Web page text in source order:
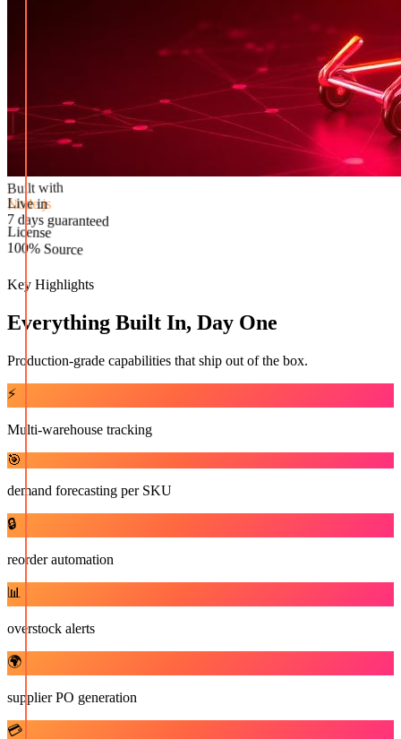
Node.js
Live in
7 days guaranteed
License
100% Source
Key Highlights
Everything Built In, Day One
Production-grade capabilities that ship out of the box.
⚡
Multi-warehouse tracking
🎯
demand forecasting per SKU
🔒
reorder automation
📊
overstock alerts
🌍
supplier PO generation
💳